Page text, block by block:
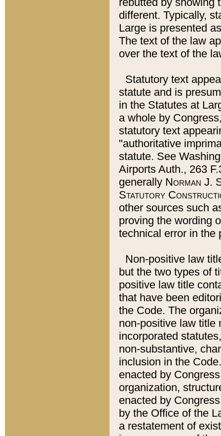
different. Typically,
Large is presented
The text of the law
over the text of the
Statutory text
statute and is
in the Statutes at
a whole by
statutory text
"authoritative
statute. See
Airports Auth., 263
generally Norman J.
Statutory
other sources such
proving the wording
technical error in the
Non-positive law
but the two types of
positive law title
that have been
the Code. The
non-positive law title
incorporated
non-substantive,
inclusion in the
enacted by
organization,
enacted by
by the Office of the
a restatement of